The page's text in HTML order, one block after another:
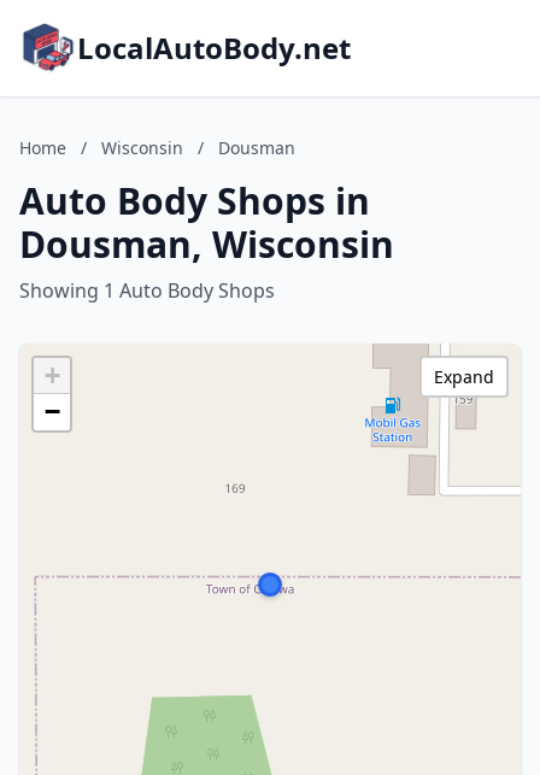
LocalAutoBody.net
Home / Wisconsin / Dousman
Auto Body Shops in
Dousman, Wisconsin
Showing 1 Auto Body Shops
+
−
Expand